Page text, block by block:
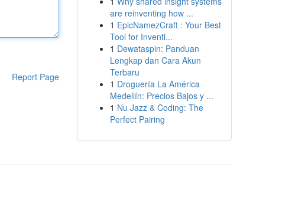
Report Page
are reinventing how ...
1 EpicNamezCraft : Your Best
Tool for Inventi...
1 Dewataspin: Panduan
Lengkap dan Cara Akun
Terbaru
1 Droguería La América
Medellín: Precios Bajos y ...
1 Nu Jazz & Coding: The
Perfect Pairing